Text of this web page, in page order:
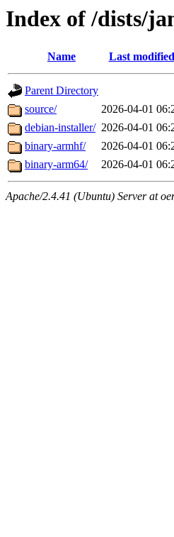
Index of /dists/
Name Last modified
Parent Directory
source/
2026-04-01
debian-installer/ 2026-04-01
binary-armhf/
2026-04-01
binary-arm64/
2026-04-01
Apache/2.4.41 (Ubuntu) Server at